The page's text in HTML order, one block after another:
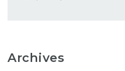
Archives